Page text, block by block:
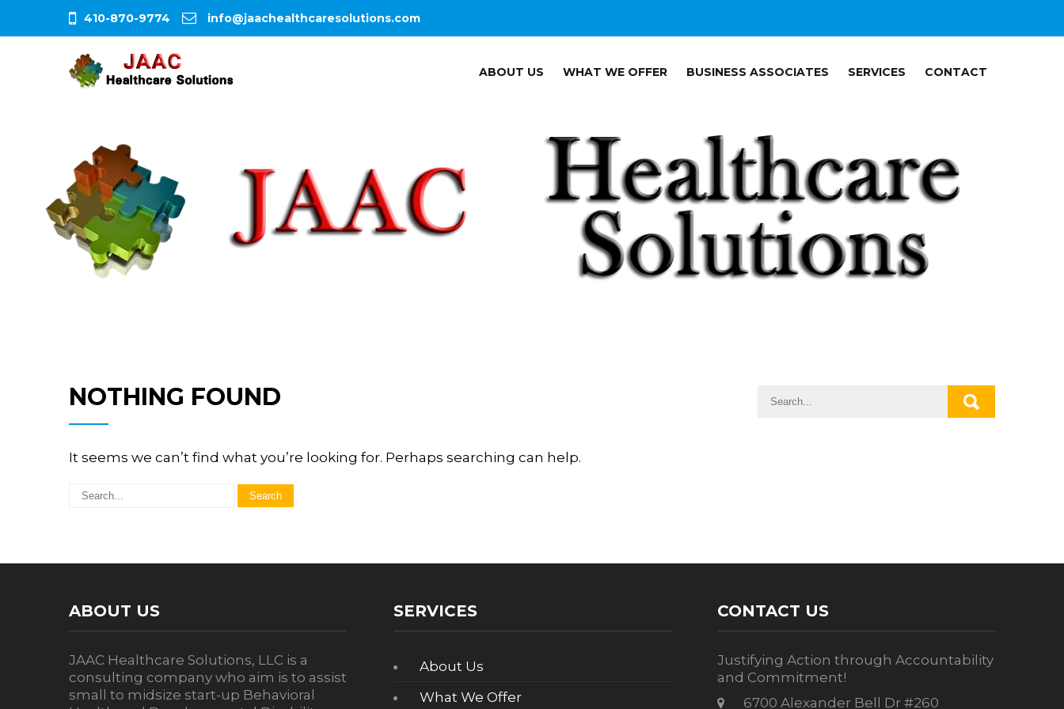
410-870-9774 info@jaachealthcaresolutions.com
ABOUT US WHAT WE OFFER BUSINESS ASSOCIATES SERVICES CONTACT
NOTHING FOUND
It seems we can’t find what you’re looking for. Perhaps searching can help.
ABOUT US
JAAC Healthcare Solutions, LLC is a
consulting company who aim is to assist
small to midsize start-up Behavioral
SERVICES
About Us
What We Offer
CONTACT US
Justifying Action through Accountability
and Commitment!
6700 Alexander Bell Dr #260